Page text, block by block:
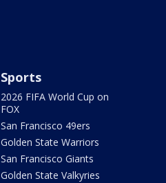
Sports
2026 FIFA World Cup on
FOX
San Francisco 49ers
Golden State Warriors
San Francisco Giants
Golden State Valkyries